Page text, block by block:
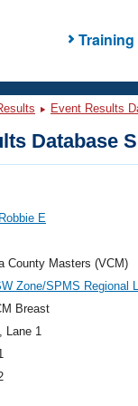
Training
Event Results
Database
E
County Masters (VCM)
Zone/SPMS Regional
Breast
, Lane 1